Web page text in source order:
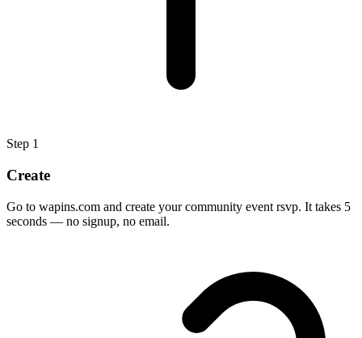
Step 1
Create
Go to wapins.com and create your community event rsvp. It takes 5
seconds — no signup, no email.